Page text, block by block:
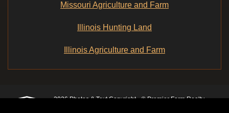
Missouri Agriculture and Farm
Illinois Hunting Land
Illinois Agriculture and Farm
2026 Photos & Text Copyright - © Premier Farm Realty